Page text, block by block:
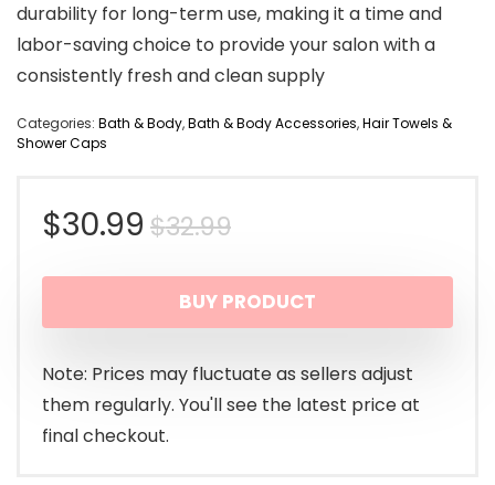
durability for long-term use, making it a time and
labor-saving choice to provide your salon with a
consistently fresh and clean supply
Categories: Bath & Body,Bath & Body Accessories,Hair Towels &
Shower Caps
$32.99Original
price
was:
$32.99.
$30.99
Current
price
is:
$30.99.
BUY PRODUCT
Note: Prices may fluctuate as sellers adjust
them regularly. You'll see the latest price at
final checkout.